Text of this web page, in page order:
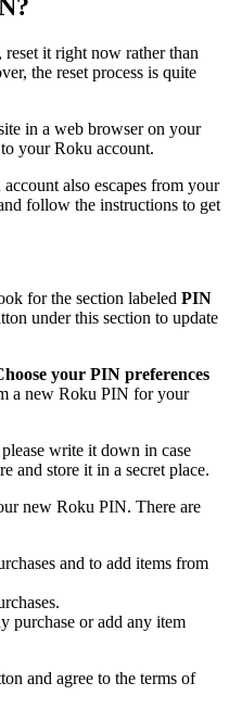
it right now rather than
the reset process is quite
in a web browser on your
your Roku account.
also escapes from your
follow the instructions to get
for the section labeled PIN
under this section to update
your PIN preferences
a new Roku PIN for your
write it down in case
and store it in a secret place.
new Roku PIN. There are
and to add items from
purchase or add any item
and agree to the terms of